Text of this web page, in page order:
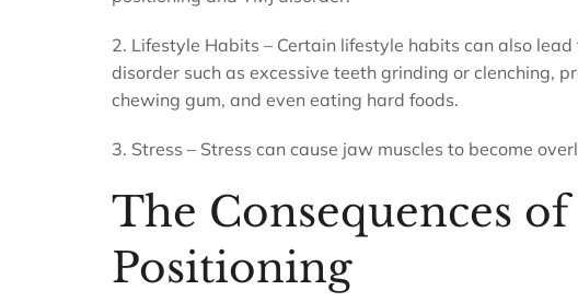
2. Lifestyle Habits – Certain lifestyle habits can also
disorder such as excessive teeth grinding or clenching,
chewing gum, and even eating hard foods.
3. Stress – Stress can cause jaw muscles to become
The Consequences
Positioning